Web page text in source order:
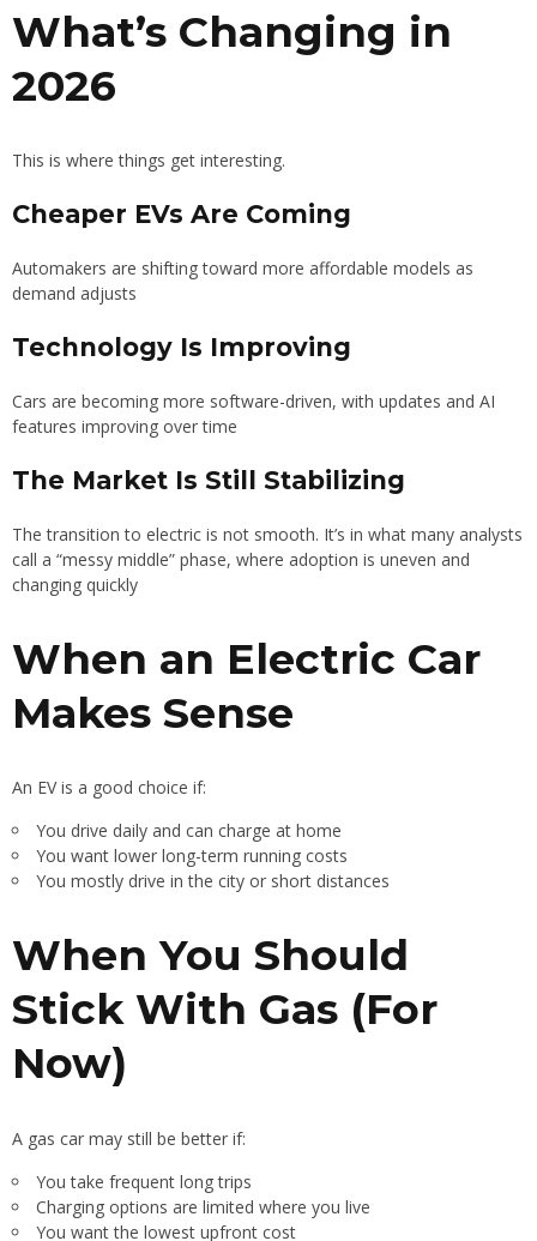
What’s Changing in
2026
This is where things get interesting.
Cheaper EVs Are Coming
Automakers are shifting toward more affordable models as
demand adjusts
Technology Is Improving
Cars are becoming more software-driven, with updates and AI
features improving over time
The Market Is Still Stabilizing
The transition to electric is not smooth. It’s in what many analysts
call a “messy middle” phase, where adoption is uneven and
changing quickly
When an Electric Car
Makes Sense
An EV is a good choice if:
You drive daily and can charge at home
You want lower long-term running costs
You mostly drive in the city or short distances
When You Should
Stick With Gas (For
Now)
A gas car may still be better if:
You take frequent long trips
Charging options are limited where you live
You want the lowest upfront cost